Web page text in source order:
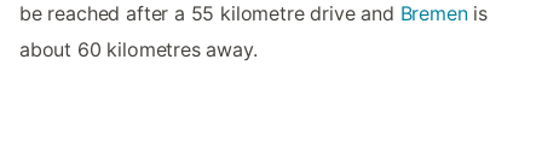
be reached after a 55 kilometre drive and Bremenis
about 60 kilometres away.